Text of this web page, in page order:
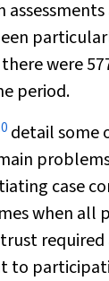
were
period.
detail some
case
when all
to